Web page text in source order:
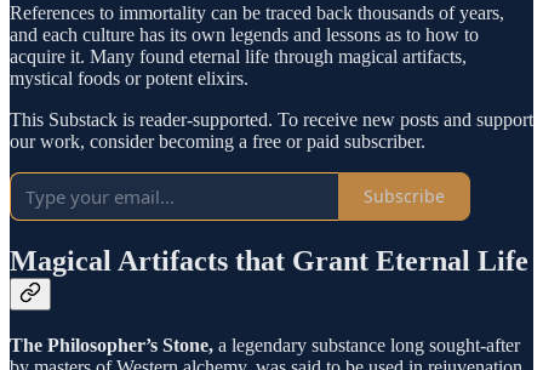
References to immortality can be traced back thousands of years,
and each culture has its own legends and lessons as to how to
acquire it. Many found eternal life through magical artifacts,
mystical foods or potent elixirs.
This Substack is reader-supported. To receive new posts and support
our work, consider becoming a free or paid subscriber.
Subscribe
Magical Artifacts that Grant Eternal Life
The Philosopher’s Stone, a legendary substance long sought-after